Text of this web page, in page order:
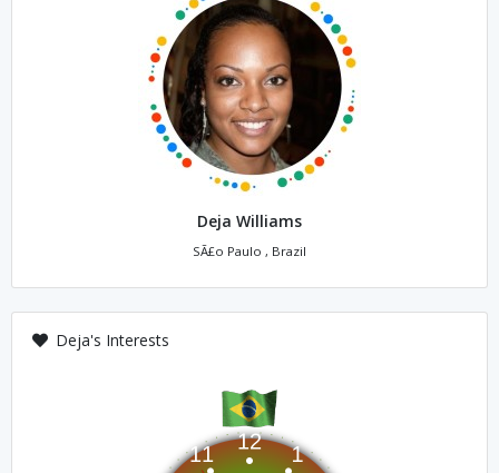
Deja Williams
SÃ£o Paulo , Brazil
Deja's Interests